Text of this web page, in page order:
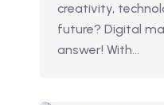
creativity,
future? Digital
answer! With…